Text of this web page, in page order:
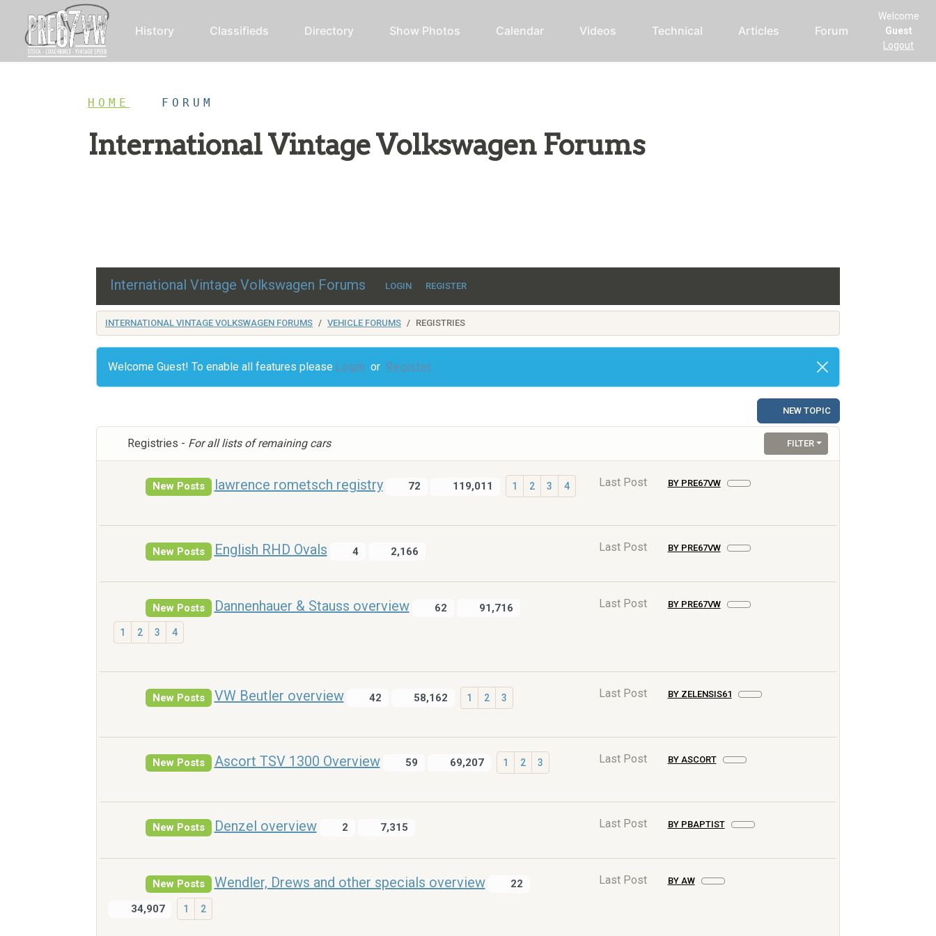
History Classifieds Directory Show Photos Calendar Videos Technical Articles Forum
Welcome
Guest
Logout
HOME FORUM
International Vintage Volkswagen Forums
International Vintage Volkswagen Forums LOGIN REGISTER
INTERNATIONAL VINTAGE VOLKSWAGEN FORUMS VEHICLE FORUMS REGISTRIES
Welcome Guest! To enable all features please Login or Register
NEW TOPIC
Registries - For all lists of remaining cars FILTER
New Posts lawrence rometsch registry 72 119,011 1 2 3 4 Last Post BY PRE67VW
New Posts English RHD Ovals 4 2,166 Last Post BY PRE67VW
New Posts Dannenhauer & Stauss overview 62 91,716
1 2 3 4
Last Post BY PRE67VW
New Posts VW Beutler overview 42 58,162 1 2 3 Last Post BY ZELENSIS61
New Posts Ascort TSV 1300 Overview 59 69,207 1 2 3 Last Post BY ASCORT
New Posts Denzel overview 2 7,315 Last Post BY PBAPTIST
New Posts Wendler, Drews and other specials overview
22
34,907
1 2
Last Post BY AW